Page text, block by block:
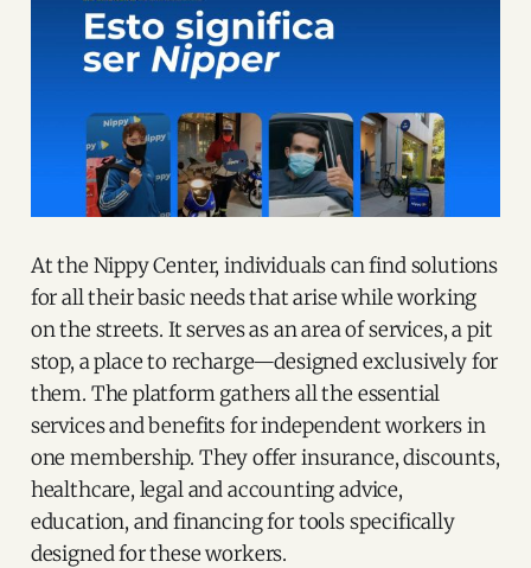
At the Nippy Center, individuals can find solutions
for all their basic needs that arise while working
on the streets. It serves as an area of services, a pit
stop, a place to recharge—designed exclusively for
them. The platform gathers all the essential
services and benefits for independent workers in
one membership. They offer insurance, discounts,
healthcare, legal and accounting advice,
education, and financing for tools specifically
designed for these workers.